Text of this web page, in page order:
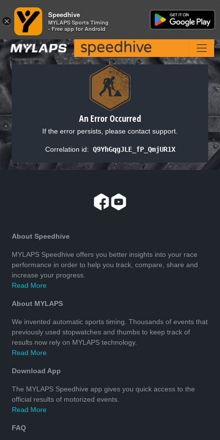
An Error Occurred
If the error persists, please contact support.
Correlation id: Q9YhGqgJLE_fP_QmjUR1X
About Speedhive
MYLAPS Speedhive offers you better insights into your race
performance in order to help you track, compare, share and
increase your progress.
Read More
About MYLAPS
We invented automatic sports timing. Thousands of events that
previously used stopwatches and thumbs to keep track of
results now rely on MYLAPS technology.
Read More
Download App
The MYLAPS Speedhive app gives you quick access to the
official results of motorized events.
Read More
FAQ
×
Speedhive
MYLAPS Sports Timing
- Free app for Android
×
Speedhive
MYLAPS Sports Timing
- Free app for Android